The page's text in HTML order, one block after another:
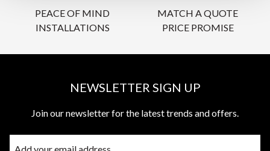
PEACE OF MIND
INSTALLATIONS
MATCH A QUOTE
PRICE PROMISE
NEWSLETTER SIGN UP
Join our newsletter for the latest trends and offers.